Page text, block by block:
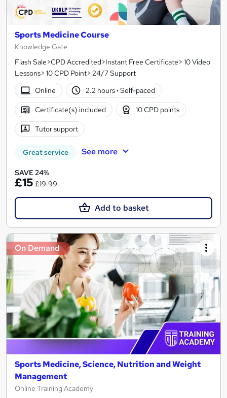
Sports Medicine Course
Knowledge Gate
Flash Sale>CPD Accredited>Instant Free Certificate> 10 Video
Lessons> 10 CPD Point> 24/7 Support
Online
2.2 hours· Self-paced
Certificate(s) included 10 CPD points
Tutor support
Great service See more
SAVE 24%
£15 £19.99
Add to basket
On Demand
Sports Medicine, Science, Nutrition and Weight
Management
Online Training Academy